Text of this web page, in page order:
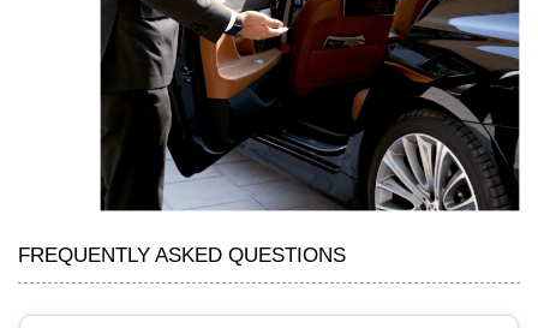
FREQUENTLY ASKED QUESTIONS